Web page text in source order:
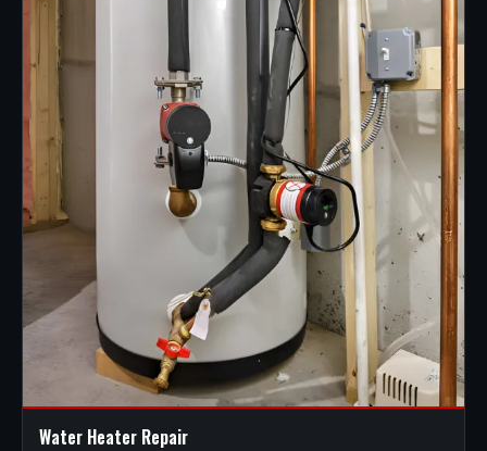
Water Heater Repair